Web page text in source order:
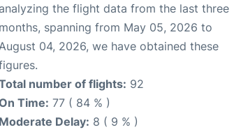
the flight data from the last three
months, spanning from May 05, 2026 to
August 04, 2026, we have obtained these
number of flights: 92
Time: 77 ( 84 % )
Moderate Delay: 8 ( 9 % )